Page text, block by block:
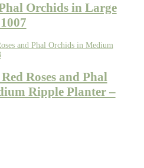
Orchids in Large
Roses and Phal
Ripple Planter –